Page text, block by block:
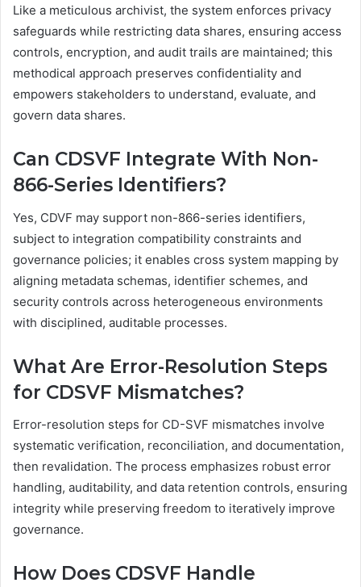
Like a meticulous archivist, the system enforces privacy
safeguards while restricting data shares, ensuring access
controls, encryption, and audit trails are maintained; this
methodical approach preserves confidentiality and
empowers stakeholders to understand, evaluate, and
govern data shares.
Can CDSVF Integrate With Non-
866-Series Identifiers?
Yes, CDVF may support non-866-series identifiers,
subject to integration compatibility constraints and
governance policies; it enables cross system mapping by
aligning metadata schemas, identifier schemes, and
security controls across heterogeneous environments
with disciplined, auditable processes.
What Are Error-Resolution Steps
for CDSVF Mismatches?
Error-resolution steps for CD-SVF mismatches involve
systematic verification, reconciliation, and documentation,
then revalidation. The process emphasizes robust error
handling, auditability, and data retention controls, ensuring
integrity while preserving freedom to iteratively improve
governance.
How Does CDSVF Handle